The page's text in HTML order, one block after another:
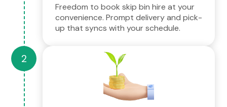
Freedom to book skip bin hire at your
convenience. Prompt delivery and pick-
up that syncs with your schedule.